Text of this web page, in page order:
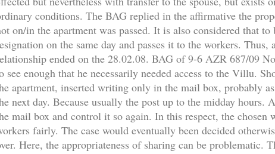
conditions. The BAG replied in the affirmative the
on/in the apartment was passed. It is also considered that
on the same day and passes it to the workers.
ended on the 28.02.08. BAG of 9-6 AZR 687/09
see enough that he necessarily needed access to the Villu.
apartment, inserted writing only in the mail box, probably
next day. Because usually the post up to the midday hours.
mail box and control it so again. In this respect, the
fairly. The case would eventually been decided
Here, the appropriateness of sharing can be problematic.